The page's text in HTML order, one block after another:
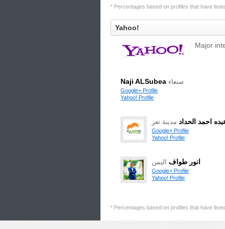
* Percentages based on profiles that have
Yahoo!
Major
Naji ALSubea صنعاء
Google+ Profile
Yahoo! Profile
احمد الحداد مدينة تعز
Google+ Profile
Yahoo! Profile
انور طواف اليمن
Google+ Profile
Yahoo! Profile
* Percentages based on profiles that have